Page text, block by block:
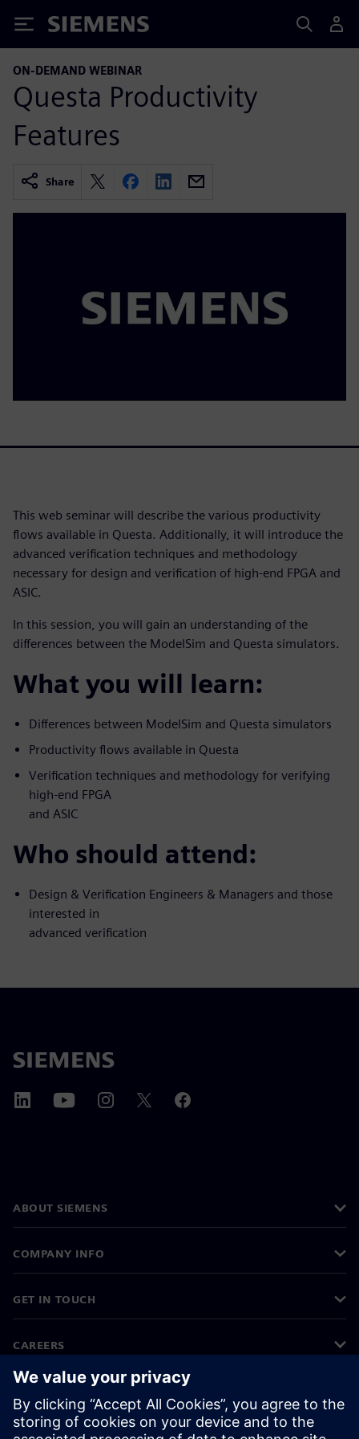
Siemens
ON-DEMAND WEBINAR
Questa Productivity
Features
Share
This web seminar will describe the various productivity
flows available in Questa. Additionally, it will introduce the
advanced verification techniques and methodology
necessary for design and verification of high-end FPGA and
ASIC.
In this session, you will gain an understanding of the
differences between the ModelSim and Questa simulators.
What you will learn:
Differences between ModelSim and Questa simulators
Productivity flows available in Questa
Verification techniques and methodology for verifying
high-end FPGA
and ASIC
Who should attend:
Design & Verification Engineers & Managers and those
interested in
advanced verification
ABOUT SIEMENS
COMPANY INFO
GET IN TOUCH
CAREERS
©Siemens 2026